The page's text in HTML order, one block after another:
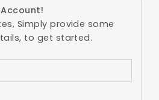
Simply provide some
to get started.